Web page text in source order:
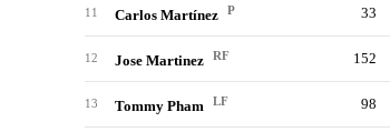
11 Carlos Martínez P 33
12 Jose Martinez RF 152
13 Tommy Pham LF 98